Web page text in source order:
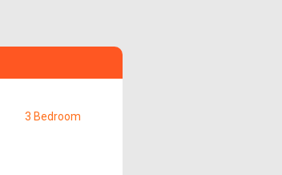
3 Bedroom